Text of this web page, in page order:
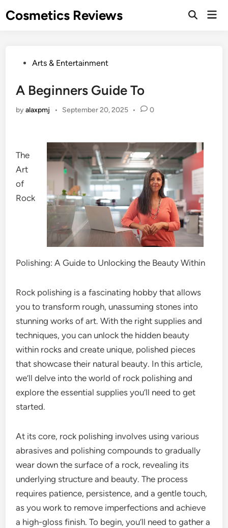
toCosmetics Reviews
PostedArts & Entertainment
A Beginners Guide To
byalaxpmj • September 20, 2025 • 0
The
Art
of
Rock
Polishing: A Guide to Unlocking the Beauty Within
Rock polishing is a fascinating hobby that allows
you to transform rough, unassuming stones into
stunning works of art. With the right supplies and
techniques, you can unlock the hidden beauty
within rocks and create unique, polished pieces
that showcase their natural beauty. In this article,
we’ll delve into the world of rock polishing and
explore the essential supplies you’ll need to get
started.
At its core, rock polishing involves using various
abrasives and polishing compounds to gradually
wear down the surface of a rock, revealing its
underlying structure and beauty. The process
requires patience, persistence, and a gentle touch,
as you work to remove imperfections and achieve
a high-gloss finish. To begin, you’ll need to gather a